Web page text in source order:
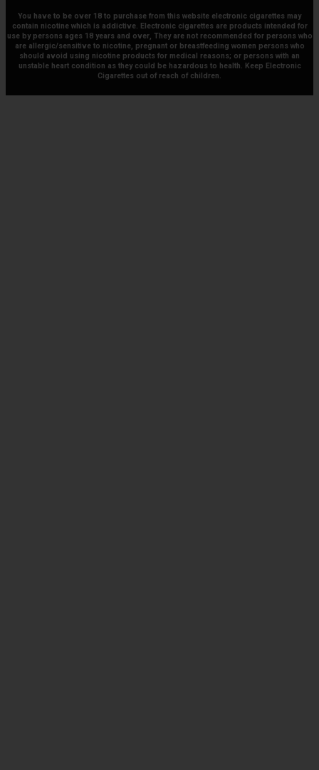
You have to be over 18 to purchase from this website electronic cigarettes may
contain nicotine which is addictive. Electronic cigarettes are products intended for
use by persons ages 18 years and over, They are not recommended for persons who
are allergic/sensitive to nicotine, pregnant or breastfeeding women persons who
should avoid using nicotine products for medical reasons; or persons with an
unstable heart condition as they could be hazardous to health. Keep Electronic
Cigarettes out of reach of children.